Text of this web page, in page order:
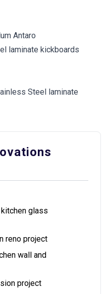
Antaro
Steel laminate
glass
reno project
wall and
project